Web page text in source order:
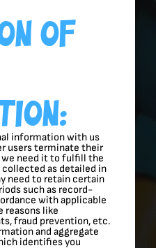
Of
information with us
users terminate their
we need it to fulfill the
as detailed in
need to retain certain
such as record-
with applicable
reasons like
fraud prevention, etc.
and aggregate
identifies you